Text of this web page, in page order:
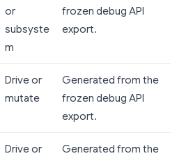
or
subsyste
m
frozen debug API
export.
Drive or
mutate
Generated from the
frozen debug API
export.
Drive or
Generated from the